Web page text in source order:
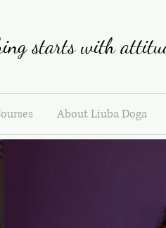
About Liuba Doga
starts with